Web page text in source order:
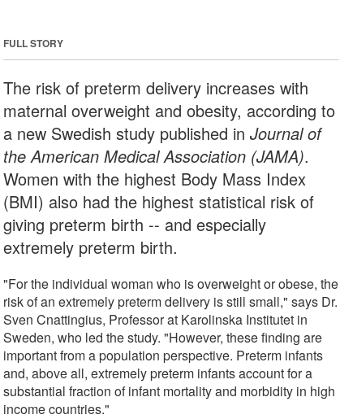
FULL STORY
The risk of preterm delivery increases with
maternal overweight and obesity, according to
a new Swedish study published inJournal of
the American Medical Association (JAMA).
Women with the highest Body Mass Index
(BMI) also had the highest statistical risk of
giving preterm birth -- and especially
extremely preterm birth.
"For the individual woman who is overweight or obese, the
risk of an extremely preterm delivery is still small," says Dr.
Sven Cnattingius, Professor at Karolinska Institutet in
Sweden, who led the study. "However, these finding are
important from a population perspective. Preterm infants
and, above all, extremely preterm infants account for a
substantial fraction of infant mortality and morbidity in high
income countries."